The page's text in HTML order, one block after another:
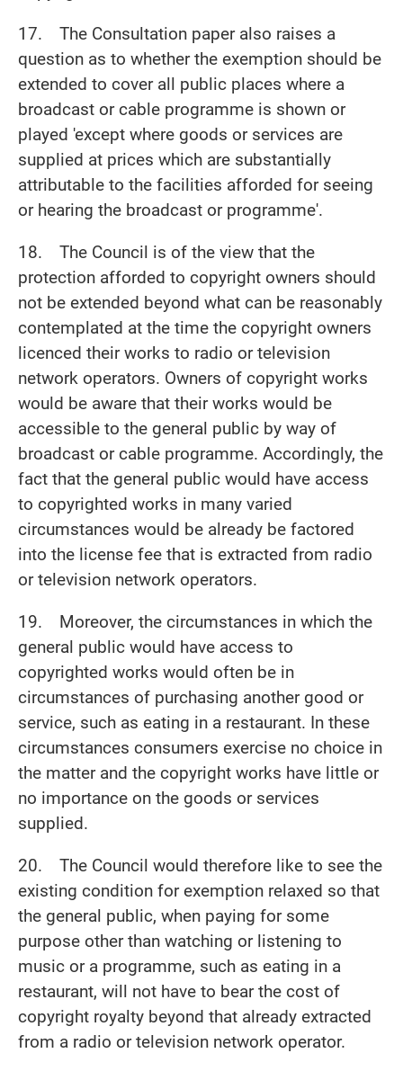
17. The Consultation paper also raises a
question as to whether the exemption should be
extended to cover all public places where a
broadcast or cable programme is shown or
played 'except where goods or services are
supplied at prices which are substantially
attributable to the facilities afforded for seeing
or hearing the broadcast or programme'.
18. The Council is of the view that the
protection afforded to copyright owners should
not be extended beyond what can be reasonably
contemplated at the time the copyright owners
licenced their works to radio or television
network operators. Owners of copyright works
would be aware that their works would be
accessible to the general public by way of
broadcast or cable programme. Accordingly, the
fact that the general public would have access
to copyrighted works in many varied
circumstances would be already be factored
into the license fee that is extracted from radio
or television network operators.
19. Moreover, the circumstances in which the
general public would have access to
copyrighted works would often be in
circumstances of purchasing another good or
service, such as eating in a restaurant. In these
circumstances consumers exercise no choice in
the matter and the copyright works have little or
no importance on the goods or services
supplied.
20. The Council would therefore like to see the
existing condition for exemption relaxed so that
the general public, when paying for some
purpose other than watching or listening to
music or a programme, such as eating in a
restaurant, will not have to bear the cost of
copyright royalty beyond that already extracted
from a radio or television network operator.